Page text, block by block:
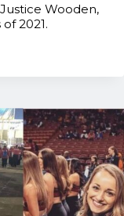
Wooden,
2021.